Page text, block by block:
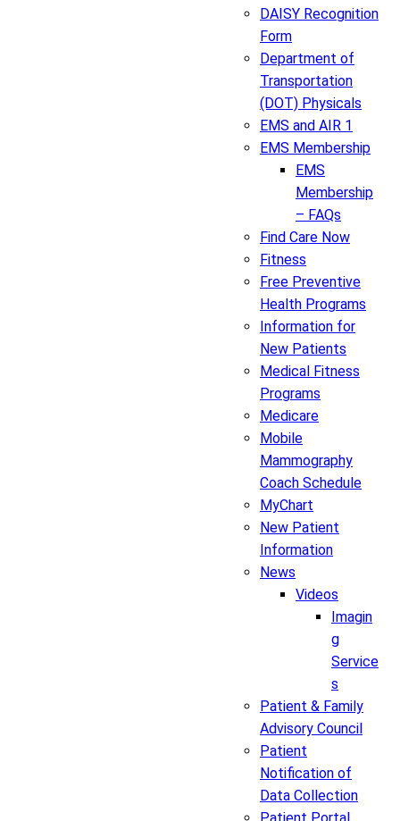
DAISY Recognition
Form
Department of
Transportation
(DOT) Physicals
EMS and AIR 1
EMS Membership
EMS
Membership
– FAQs
Find Care Now
Fitness
Free Preventive
Health Programs
Information for
New Patients
Medical Fitness
Programs
Medicare
Mobile
Mammography
Coach Schedule
MyChart
New Patient
Information
News
Videos
Imagin
g
Service
s
Patient & Family
Advisory Council
Patient
Notification of
Data Collection